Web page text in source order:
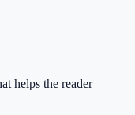
helps the reader